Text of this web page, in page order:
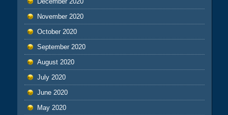
November 2020
October 2020
September 2020
August 2020
July 2020
June 2020
May 2020